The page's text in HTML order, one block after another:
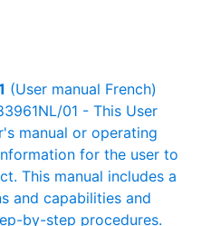
(User manual French)
01 - This User
manual or operating
for the user to
This manual includes a
and capabilities and
by-step procedures.